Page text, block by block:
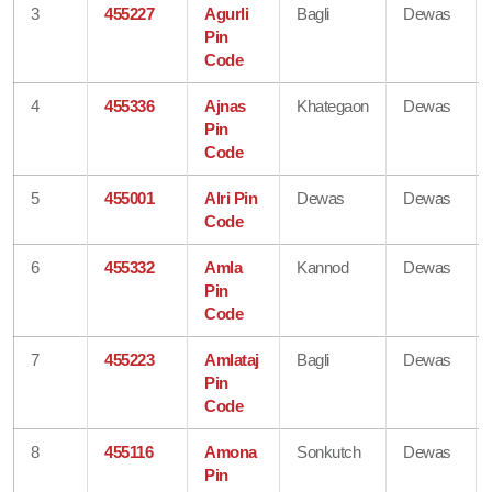
3 455227
Agurli
Pin
Code
Bagli Dewas
4 455336
Ajnas
Pin
Code
Khategaon Dewas
5 455001
Alri Pin
Code
Dewas Dewas
6 455332
Amla
Pin
Code
Kannod Dewas
7 455223
Amlataj
Pin
Code
Bagli Dewas
8 455116
Amona
Pin
Sonkutch Dewas